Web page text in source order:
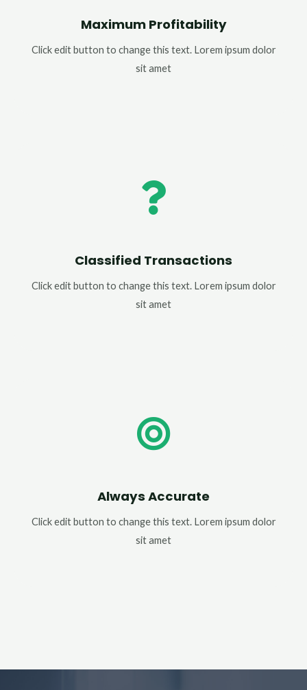
Maximum Profitability
Click edit button to change this text. Lorem ipsum dolor
sit amet
Classified Transactions
Click edit button to change this text. Lorem ipsum dolor
sit amet
Always Accurate
Click edit button to change this text. Lorem ipsum dolor
sit amet